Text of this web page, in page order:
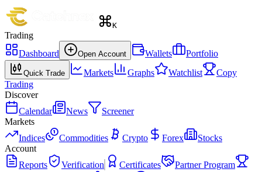
K
Trading
Dashboard
Open Account Wallets Portfolio
Quick Trade Markets Graphs Watchlist
Copy
Trading
Discover
Calendar
News
Screener
Markets
Indices
Commodities Crypto Forex
Stocks
Account
Reports
Verification Certificates
Partner Program